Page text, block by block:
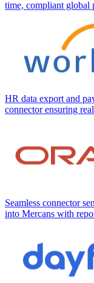
time, compliant global
HR data export and
connector ensuring
Seamless connector
into Mercans with